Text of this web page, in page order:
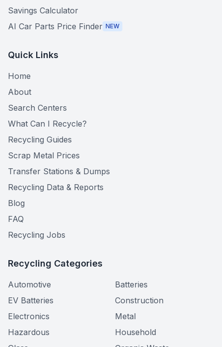
Savings Calculator
AI Car Parts Price Finder NEW
Quick Links
Home
About
Search Centers
What Can I Recycle?
Recycling Guides
Scrap Metal Prices
Transfer Stations & Dumps
Recycling Data & Reports
Blog
FAQ
Recycling Jobs
Recycling Categories
Automotive
Batteries
EV Batteries
Construction
Electronics
Metal
Hazardous
Household